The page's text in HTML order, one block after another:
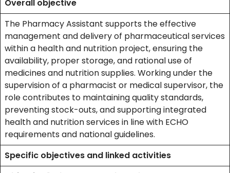
Overall objective
The Pharmacy Assistant supports the effective
management and delivery of pharmaceutical services
within a health and nutrition project, ensuring the
availability, proper storage, and rational use of
medicines and nutrition supplies. Working under the
supervision of a pharmacist or medical supervisor, the
role contributes to maintaining quality standards,
preventing stock-outs, and supporting integrated
health and nutrition services in line with ECHO
requirements and national guidelines.
Specific objectives and linked activities